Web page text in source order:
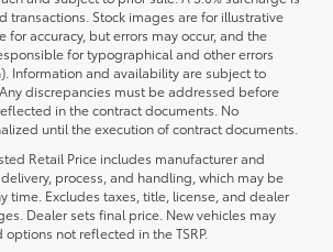
transactions. Stock images are for illustrative
for accuracy, but errors may occur, and the
for typographical and other errors
Information and availability are subject to
discrepancies must be addressed before
in the contract documents. No
until the execution of contract documents.
Retail Price includes manufacturer and
process, and handling, which may be
time. Excludes taxes, title, license, and dealer
Dealer sets final price. New vehicles may
not reflected in the TSRP.